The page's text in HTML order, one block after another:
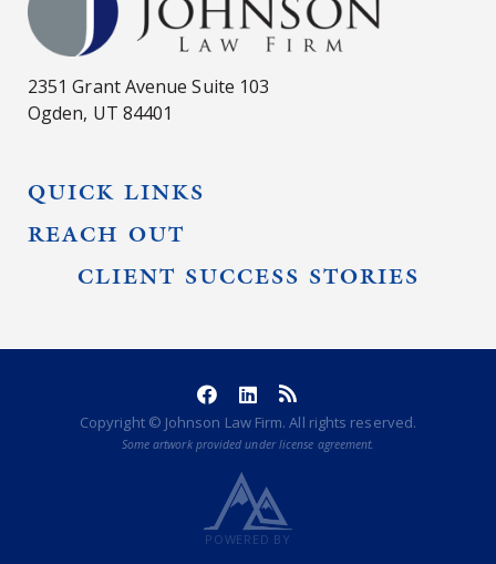
2351 Grant Avenue Suite 103
Ogden, UT 84401
QUICK LINKS
REACH OUT
CLIENT SUCCESS STORIES
Copyright © Johnson Law Firm. All rights reserved.
Some artwork provided under license agreement.
POWERED BY